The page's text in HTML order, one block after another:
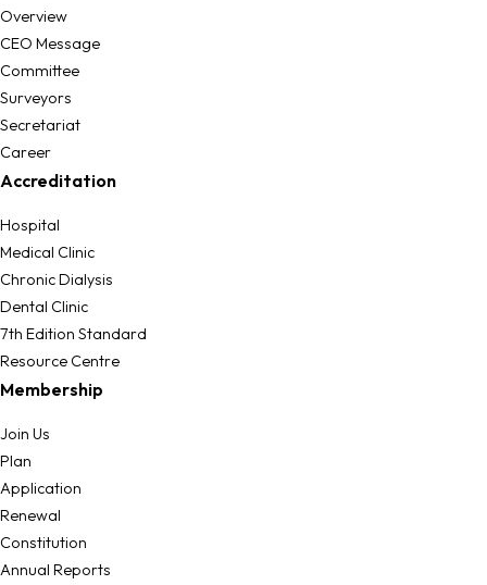
Overview
CEO Message
Committee
Surveyors
Secretariat
Career
Accreditation
Hospital
Medical Clinic
Chronic Dialysis
Dental Clinic
7th Edition Standard
Resource Centre
Membership
Join Us
Plan
Application
Renewal
Constitution
Annual Reports